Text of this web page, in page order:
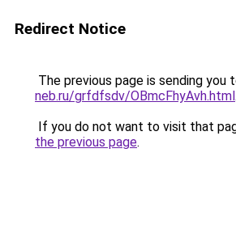
Redirect Notice
The previous page is sending you
neb.ru/grfdfsdv/OBmcFhyAvh.html.
If you do not want to visit that
the previous page.